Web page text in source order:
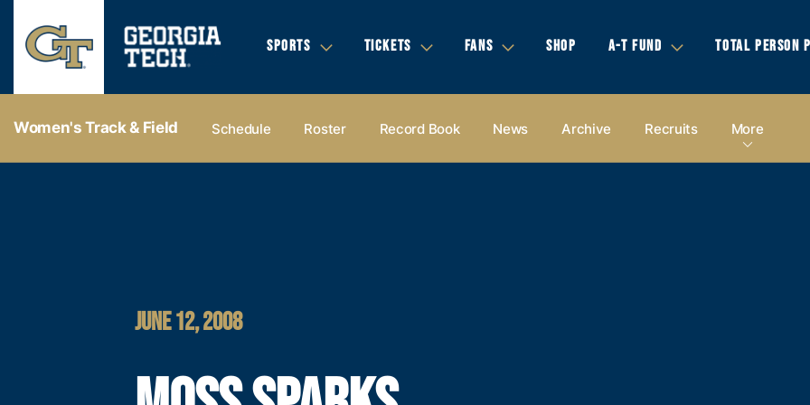
SPORTS TICKETS FANS SHOP A-T FUND TOTAL PERSON
Women's Track & Field Schedule Roster Record Book News Archive Recruits More
JUNE 12, 2008